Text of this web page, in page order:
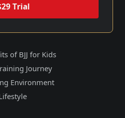
Trial
of BJJ for Kids
Journey
Environment